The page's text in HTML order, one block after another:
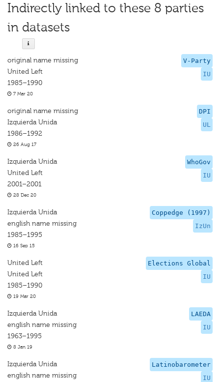
Indirectly linked to these 8 parties
in datasets
V-Party
IU
original name missing
United Left
1985–1990
7 Mar 20
DPI
UL
original name missing
Izquierda Unida
1986–1992
26 Aug 17
WhoGov
IU
Izquierda Unida
United Left
2001–2001
28 Dec 20
Coppedge (1997)
IzUn
Izquierda Unida
english name missing
1985–1995
16 Sep 15
Elections Global
IU
United Left
United Left
1985–1990
19 Mar 20
LAEDA
IU
Izquierda Unida
english name missing
1963–1995
8 Jan 19
Latinobarometer
IU
Izquierda Unida
english name missing